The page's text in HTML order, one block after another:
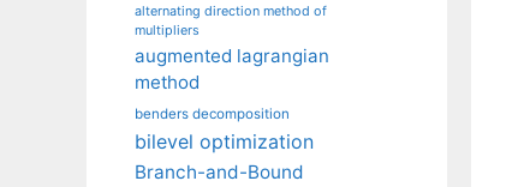
alternating direction method of
multipliers
augmented lagrangian
method
benders decomposition
bilevel optimization
Branch-and-Bound